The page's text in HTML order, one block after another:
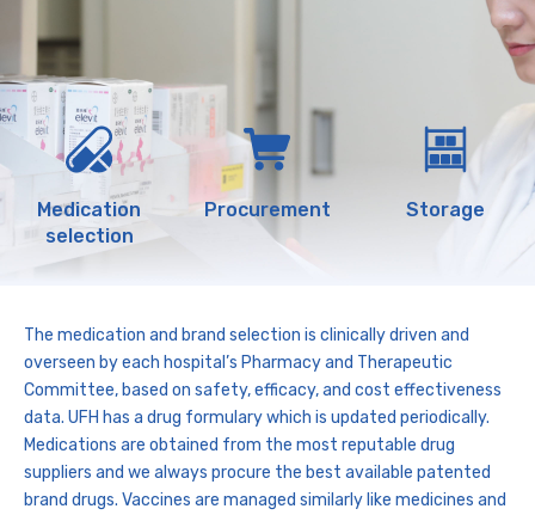
Medication
selection
Procurement Storage
The medication and brand selection is clinically driven and
overseen by each hospital’s Pharmacy and Therapeutic
Committee, based on safety, efficacy, and cost effectiveness
data. UFH has a drug formulary which is updated periodically.
Medications are obtained from the most reputable drug
suppliers and we always procure the best available patented
brand drugs. Vaccines are managed similarly like medicines and